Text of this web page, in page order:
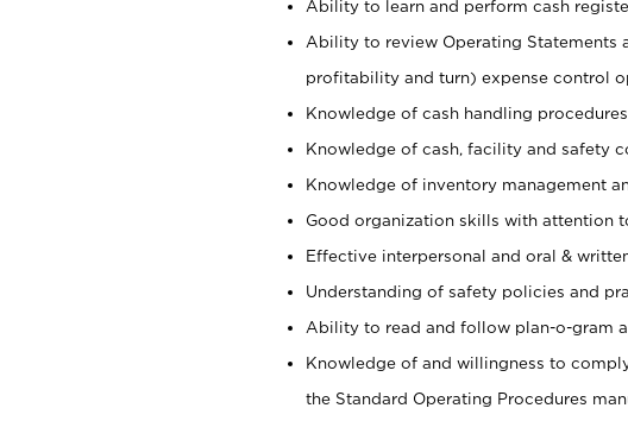
Ability to learn and perform cash
Ability to review Operating Statements
profitability and turn) expense control
Knowledge of cash handling
Knowledge of cash, facility and safety
Knowledge of inventory management
Good organization skills with attention
Effective interpersonal and oral &
Understanding of safety policies and
Ability to read and follow plan-o-gram
Knowledge of and willingness to
the Standard Operating Procedures